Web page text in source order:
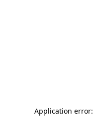
Application